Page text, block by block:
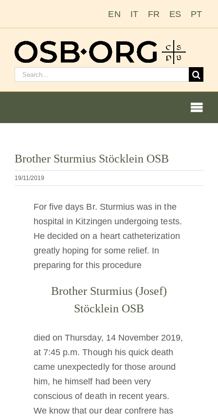
EN IT FR ES PT
Suchen
Die Medaille des Heiligen Benedikt
NEXUS
OSB.org Archiv
vergrößern
Brother Sturmius Stöcklein OSB
19/11/2019
For five days Br. Sturmius was in the
hospital in Kitzingen undergoing tests.
He decided on a heart catheterization
greatly hoping for some relief. In
preparing for this procedure
Brother Sturmius (Josef)
Stöcklein OSB
died on Thursday, 14 November 2019,
at 7:45 p.m. Though his quick death
came unexpectedly for those around
him, he himself had been very
conscious of death in recent years.
We know that our dear confrere has